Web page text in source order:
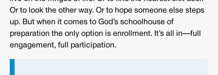
Or to look the other way. Or to hope someone else steps
up. But when it comes to God’s schoolhouse of
preparation the only option is enrollment. It’s all in—full
engagement, full participation.